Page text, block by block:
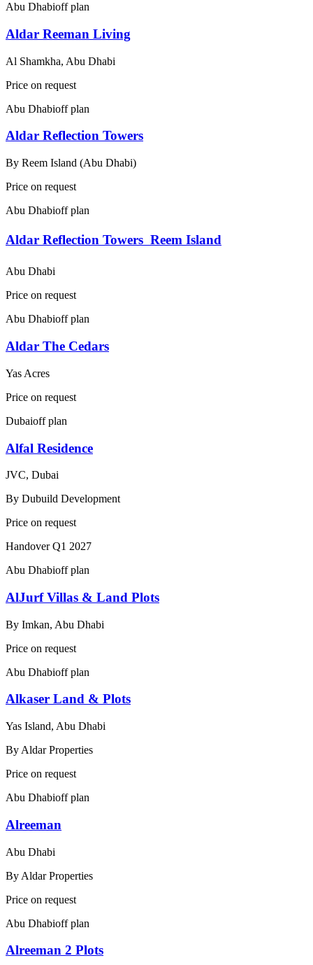
Abu Dhabioff plan
Aldar Reeman Living
Al Shamkha, Abu Dhabi
Price on request
Abu Dhabioff plan
Aldar Reflection Towers
By Reem Island (Abu Dhabi)
Price on request
Abu Dhabioff plan
Aldar Reflection Towers  Reem Island
Abu Dhabi
Price on request
Abu Dhabioff plan
Aldar The Cedars
Yas Acres
Price on request
Dubaioff plan
Alfal Residence
JVC, Dubai
By Dubuild Development
Price on request
HandoverQ1 2027
Abu Dhabioff plan
AlJurf Villas & Land Plots
By Imkan, Abu Dhabi
Price on request
Abu Dhabioff plan
Alkaser Land & Plots
Yas Island, Abu Dhabi
By Aldar Properties
Price on request
Abu Dhabioff plan
Alreeman
Abu Dhabi
By Aldar Properties
Price on request
Abu Dhabioff plan
Alreeman 2 Plots